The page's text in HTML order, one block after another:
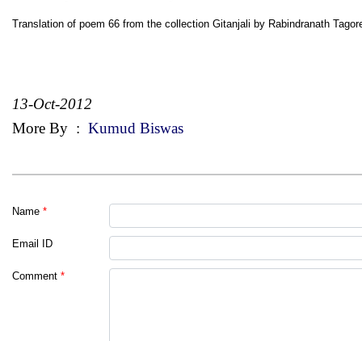
Translation of poem 66 from the collection Gitanjali by Rabindranath
13-Oct-2012
More By : Kumud Biswas
Name *
Email ID
Comment *